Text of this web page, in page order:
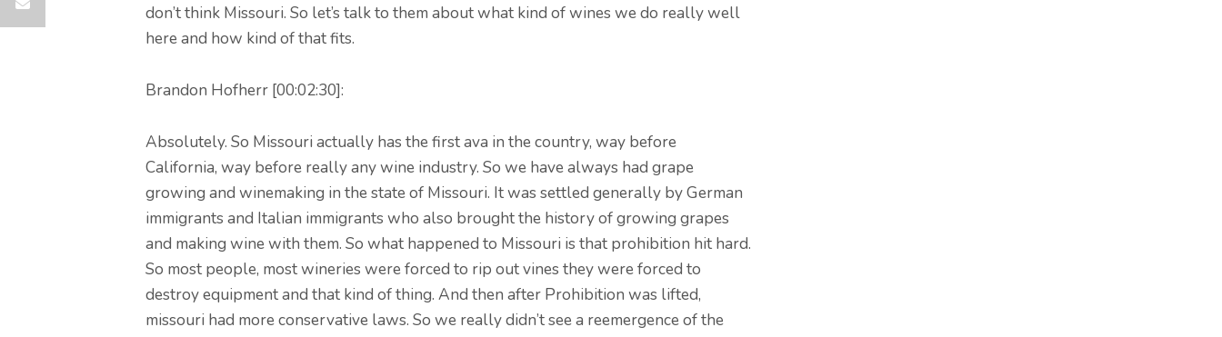
don’t think Missouri. So let’s talk to them about what kind of wines we do really well
here and how kind of that fits.
Brandon Hofherr [00:02:30]:
Absolutely. So Missouri actually has the first ava in the country, way before
California, way before really any wine industry. So we have always had grape
growing and winemaking in the state of Missouri. It was settled generally by German
immigrants and Italian immigrants who also brought the history of growing grapes
and making wine with them. So what happened to Missouri is that prohibition hit hard.
So most people, most wineries were forced to rip out vines they were forced to
destroy equipment and that kind of thing. And then after Prohibition was lifted,
missouri had more conservative laws. So we really didn’t see a reemergence of the